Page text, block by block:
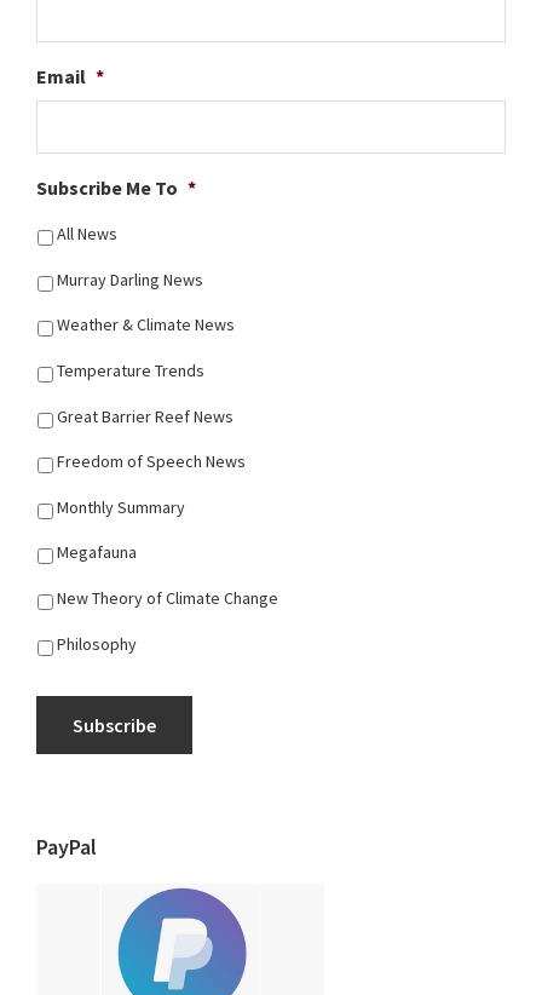
Email *
Subscribe Me To *
All News
Murray Darling News
Weather & Climate News
Temperature Trends
Great Barrier Reef News
Freedom of Speech News
Monthly Summary
Megafauna
New Theory of Climate Change
Philosophy
Subscribe
PayPal